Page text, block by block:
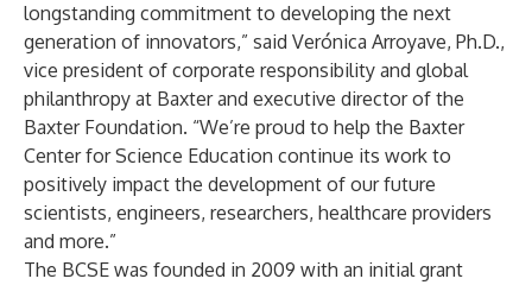
longstanding commitment to developing the next
generation of innovators,” said Verónica Arroyave, Ph.D.,
vice president of corporate responsibility and global
philanthropy at Baxter and executive director of the
Baxter Foundation. “We’re proud to help the Baxter
Center for Science Education continue its work to
positively impact the development of our future
scientists, engineers, researchers, healthcare providers
and more.”
The BCSE was founded in 2009 with an initial grant